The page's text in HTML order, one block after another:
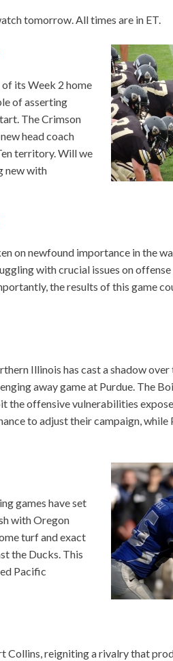
tomorrow. All times are in ET.
its Week 2 home
of asserting
The Crimson
head coach
territory. Will we
new with
on newfound importance in the
with crucial issues on
the results of this game
Illinois has cast a shadow
away game at Purdue. The
the offensive vulnerabilities
to adjust their campaign,
games have set
with Oregon
turf and exact
the Ducks. This
Pacific
reigniting a rivalry that